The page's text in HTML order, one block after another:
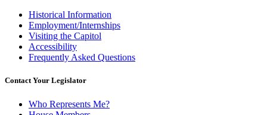
Historical Information
Employment/Internships
Visiting the Capitol
Accessibility
Frequently Asked Questions
Contact Your Legislator
Who Represents Me?